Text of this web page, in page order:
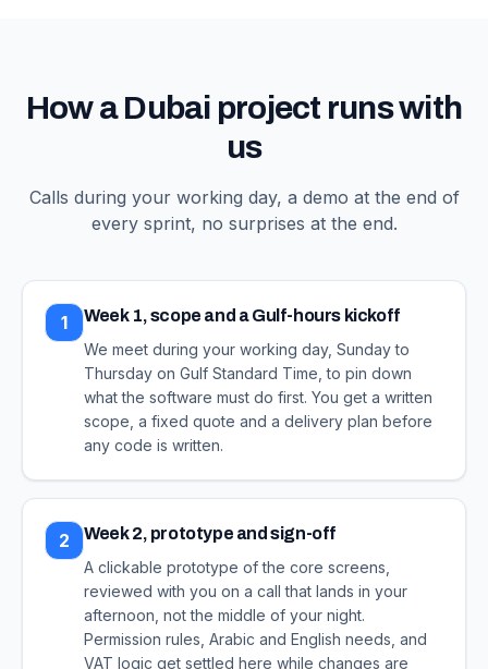
How a Dubai project runs with
us
Calls during your working day, a demo at the end of
every sprint, no surprises at the end.
1
Week 1, scope and a Gulf-hours kickoff
We meet during your working day, Sunday to
Thursday on Gulf Standard Time, to pin down
what the software must do first. You get a written
scope, a fixed quote and a delivery plan before
any code is written.
2
Week 2, prototype and sign-off
A clickable prototype of the core screens,
reviewed with you on a call that lands in your
afternoon, not the middle of your night.
Permission rules, Arabic and English needs, and
VAT logic get settled here while changes are